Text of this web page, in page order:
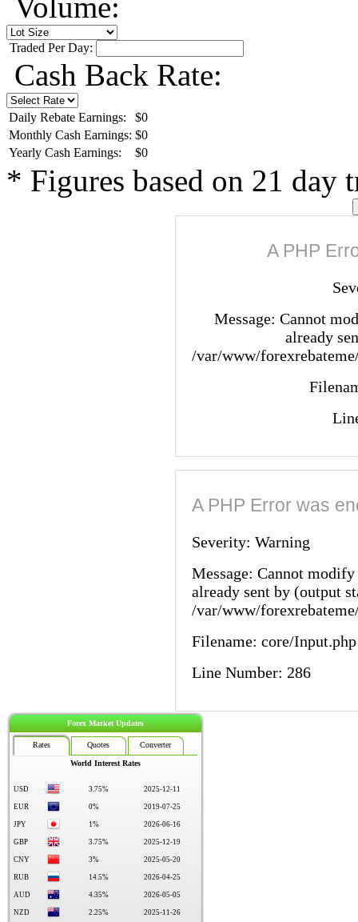
Volume:
Traded Per Day:
Cash Back Rate:
Daily Rebate Earnings:
$0
Monthly Cash Earnings: $0
Yearly Cash Earnings:
$0
* Figures based on 21 day
A PHP
Message: Cannot
already
/var/www/
A PHP Error was
Severity: Warning
Message: Cannot
already sent by (output
/var/www/
Filename: core/Input.php
Line Number: 286